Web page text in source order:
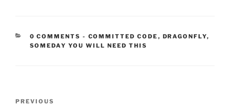
0 COMMENTS - CATEGORIES:
COMMITTED CODE , DRAGONFLY,
SOMEDAY YOU WILL NEED THIS
Previous
PREVIOUS